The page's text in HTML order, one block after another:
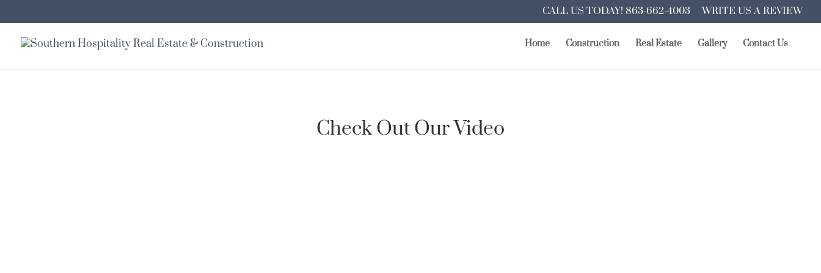
CALL US TODAY! 863-662-4003 WRITE US A REVIEW
Home Construction Real Estate Gallery Contact Us
Check Out Our Video